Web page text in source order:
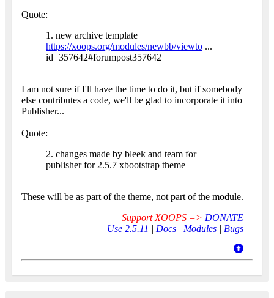
Quote:
1. new archive template
https://xoops.org/modules/newbb/viewto ...
id=357642#forumpost357642
I am not sure if I'll have the time to do it, but if somebody
else contributes a code, we'll be glad to incorporate it into
Publisher...
Quote:
2. changes made by bleek and team for
publisher for 2.5.7 xbootstrap theme
These will be as part of the theme, not part of the module.
Support XOOPS => DONATE
Use 2.5.11 | Docs | Modules | Bugs